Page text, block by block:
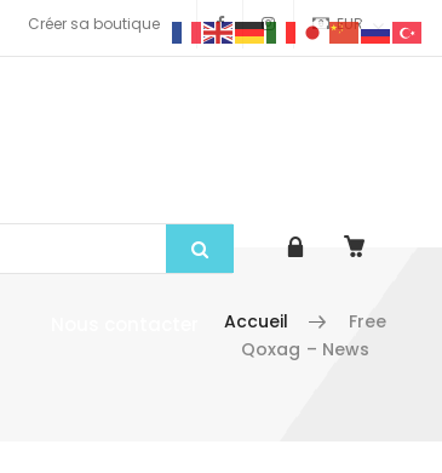
EUR
Créer sa boutique
Accueil
Free
Qoxag – News